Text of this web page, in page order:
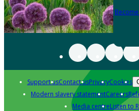
Support usContact usPrivacyCookies
Modern slavery statementCareers
Media centreListen to